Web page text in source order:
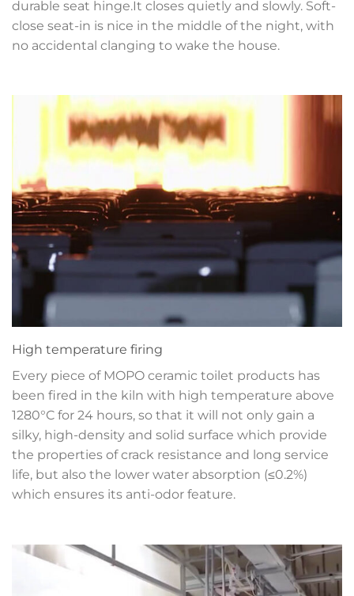
durable seat hinge.It closes quietly and slowly. Soft-
close seat-in is nice in the middle of the night, with
no accidental clanging to wake the house.
High temperature firing
Every piece of MOPO ceramic toilet products has
been fired in the kiln with high temperature above
1280°C for 24 hours, so that it will not only gain a
silky, high-density and solid surface which provide
the properties of crack resistance and long service
life, but also the lower water absorption (≤0.2%)
which ensures its anti-odor feature.